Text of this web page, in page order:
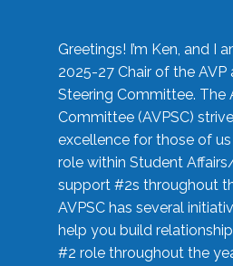
Greetings! I’m Ken, and I
2025-27 Chair of the AVP
Steering Committee. The
Committee (AVPSC)
excellence for those of
role within Student
support #2s throughout
AVPSC has several
help you build
#2 role throughout the